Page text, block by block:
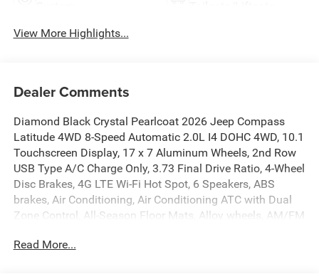
View More Highlights...
Dealer Comments
Diamond Black Crystal Pearlcoat 2026 Jeep Compass
Latitude 4WD 8-Speed Automatic 2.0L I4 DOHC 4WD, 10.1
Touchscreen Display, 17 x 7 Aluminum Wheels, 2nd Row
USB Type A/C Charge Only, 3.73 Final Drive Ratio, 4-Wheel
Disc Brakes, 4G LTE Wi-Fi Hot Spot, 6 Speakers, ABS
brakes, Air Conditioning, Air Conditioning ATC with Dual
Zone Control, All-Season Floor Mats, Alloy wheels, AM/FM
Dimming Rear-View Mirror, Automatic temperature control,
Read More...